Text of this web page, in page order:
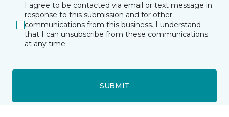
I agree to be contacted via email or text message in
response to this submission and for other
communications from this business. I understand
that I can unsubscribe from these communications
at any time.
SUBMIT